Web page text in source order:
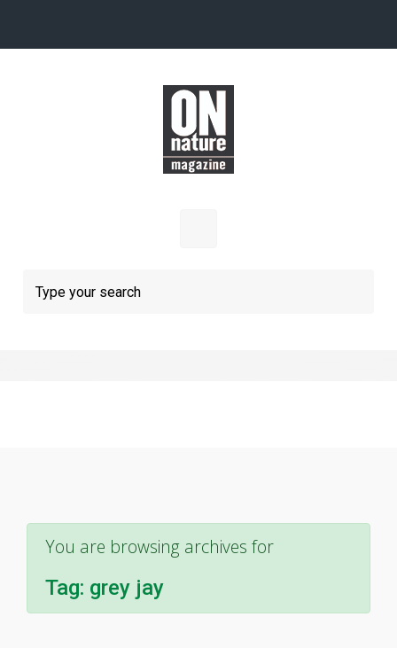
You are browsing archives for
Tag: grey jay